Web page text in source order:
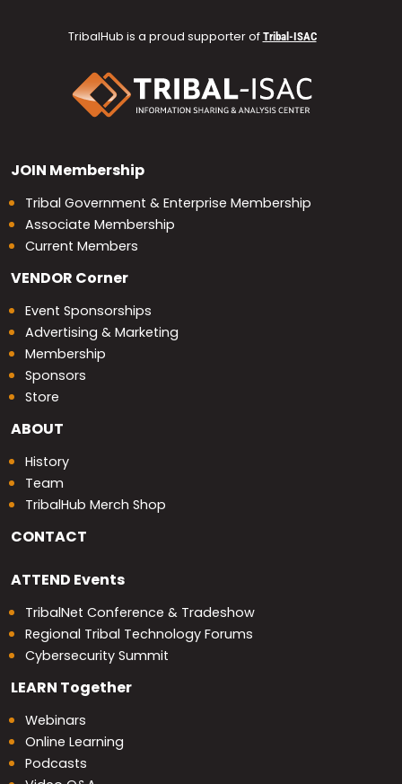
TribalHub is a proud supporter of Tribal-ISAC
JOIN Membership
Tribal Government & Enterprise Membership
Associate Membership
Current Members
VENDOR Corner
Event Sponsorships
Advertising & Marketing
Membership
Sponsors
Store
ABOUT
History
Team
TribalHub Merch Shop
CONTACT
ATTEND Events
TribalNet Conference & Tradeshow
Regional Tribal Technology Forums
Cybersecurity Summit
LEARN Together
Webinars
Online Learning
Podcasts